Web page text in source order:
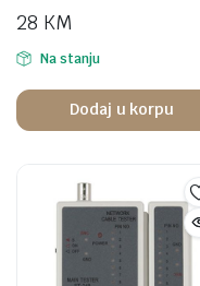
28 KM
Na stanju
Dodaj u korpu